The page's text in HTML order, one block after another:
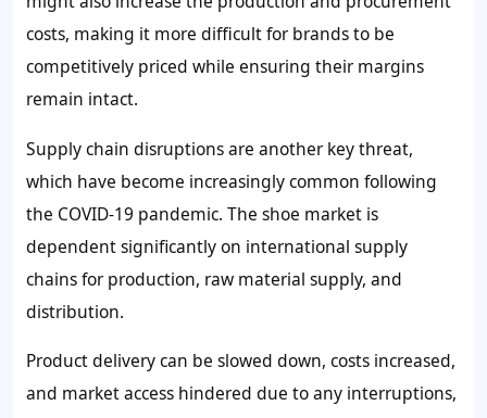
costs, making it more difficult for brands to be
competitively priced while ensuring their margins
remain intact.
Supply chain disruptions are another key threat,
which have become increasingly common following
the COVID-19 pandemic. The shoe market is
dependent significantly on international supply
chains for production, raw material supply, and
distribution.
Product delivery can be slowed down, costs increased,
and market access hindered due to any interruptions,